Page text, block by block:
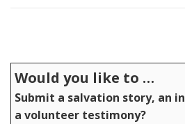
Would you like to …
Submit a salvation story, an
a volunteer testimony?